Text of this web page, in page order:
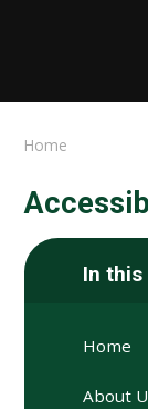
Home
In
Home
About